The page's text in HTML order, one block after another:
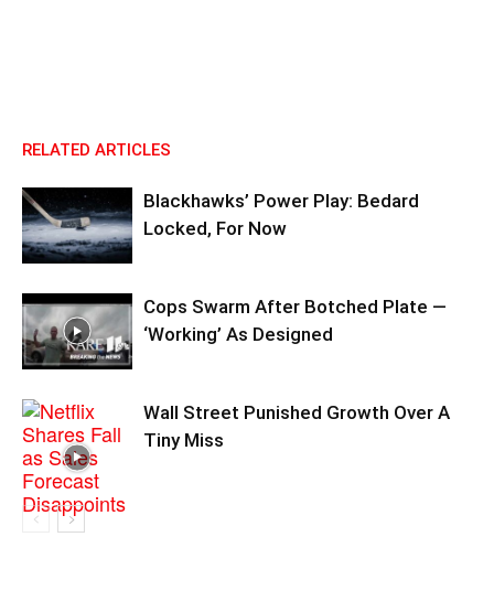
RELATED ARTICLES
Blackhawks’ Power Play: Bedard
Locked, For Now
Cops Swarm After Botched Plate —
‘Working’ As Designed
Wall Street Punished Growth Over A
Tiny Miss